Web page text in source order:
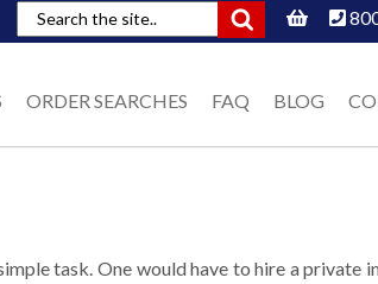
ORDER SEARCHES FAQ BLOG
task. One would have to hire a private